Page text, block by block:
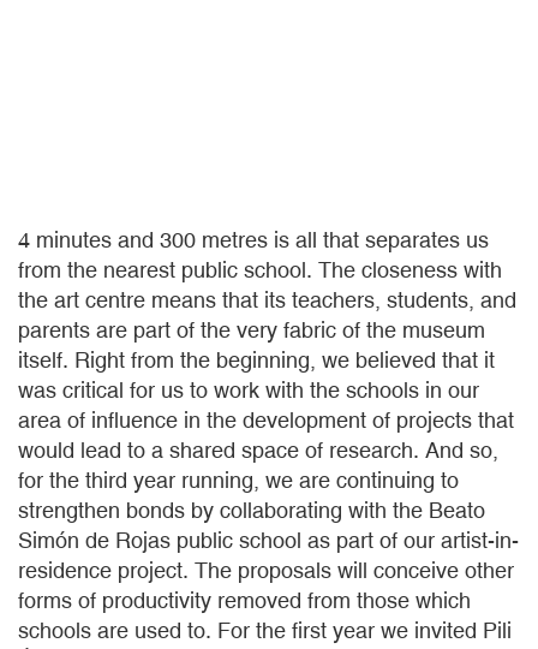
4 minutes and 300 metres is all that separates us
from the nearest public school. The closeness with
the art centre means that its teachers, students, and
parents are part of the very fabric of the museum
itself. Right from the beginning, we believed that it
was critical for us to work with the schools in our
area of influence in the development of projects that
would lead to a shared space of research. And so,
for the third year running, we are continuing to
strengthen bonds by collaborating with the Beato
Simón de Rojas public school as part of our artist-in-
residence project. The proposals will conceive other
forms of productivity removed from those which
schools are used to. For the first year we invited Pili